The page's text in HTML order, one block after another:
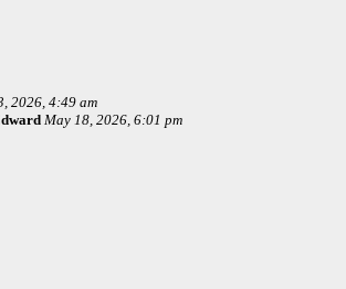
2026, 4:49 am
May 18, 2026, 6:01 pm